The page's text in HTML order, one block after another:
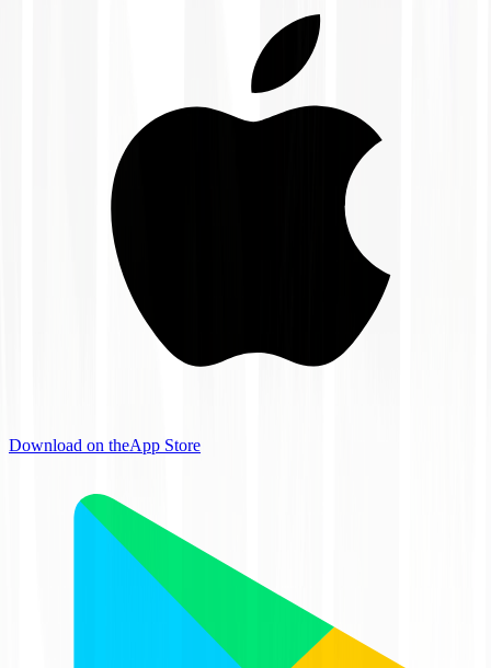
Download on theApp Store